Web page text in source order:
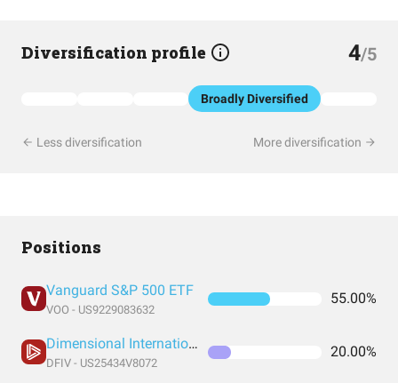
Diversification profile 4/5
Broadly Diversified
Less diversification More diversification
Positions
Vanguard S&P 500 ETF
VOO - US9229083632
55.00%
Dimensional International Value ETF
DFIV - US25434V8072
20.00%